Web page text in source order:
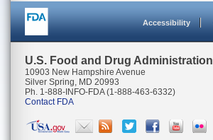
Accessibility
U.S. Food and Drug Administration
10903 New Hampshire Avenue
Silver Spring, MD 20993
Ph. 1-888-INFO-FDA (1-888-463-6332)
Contact FDA